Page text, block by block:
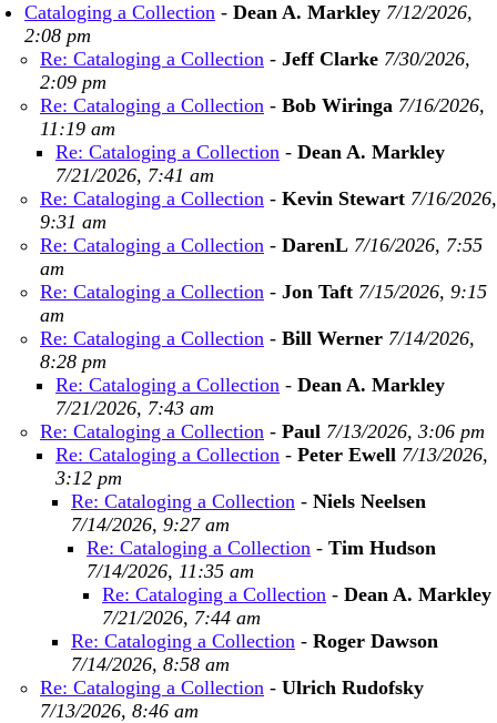
Cataloging a Collection - Dean A. Markley 7/12/2026,
2:08 pm
Re: Cataloging a Collection - Jeff Clarke 7/30/2026,
2:09 pm
Re: Cataloging a Collection - Bob Wiringa 7/16/2026,
11:19 am
Re: Cataloging a Collection - Dean A. Markley
7/21/2026, 7:41 am
Re: Cataloging a Collection - Kevin Stewart 7/16/2026,
9:31 am
Re: Cataloging a Collection - DarenL 7/16/2026, 7:55
am
Re: Cataloging a Collection - Jon Taft 7/15/2026, 9:15
am
Re: Cataloging a Collection - Bill Werner 7/14/2026,
8:28 pm
Re: Cataloging a Collection - Dean A. Markley
7/21/2026, 7:43 am
Re: Cataloging a Collection - Paul 7/13/2026, 3:06 pm
Re: Cataloging a Collection - Peter Ewell 7/13/2026,
3:12 pm
Re: Cataloging a Collection - Niels Neelsen
7/14/2026, 9:27 am
Re: Cataloging a Collection - Tim Hudson
7/14/2026, 11:35 am
Re: Cataloging a Collection - Dean A. Markley
7/21/2026, 7:44 am
Re: Cataloging a Collection - Roger Dawson
7/14/2026, 8:58 am
Re: Cataloging a Collection - Ulrich Rudofsky
7/13/2026, 8:46 am